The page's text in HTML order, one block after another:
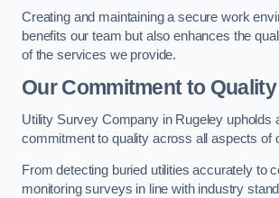
Creating and maintaining a secure work
benefits our team but also enhances the
of the services we provide.
Our Commitment to Quality
Utility Survey Company in Rugeley upholds
commitment to quality across all aspects of
From detecting buried utilities accurately to
monitoring surveys in line with industry